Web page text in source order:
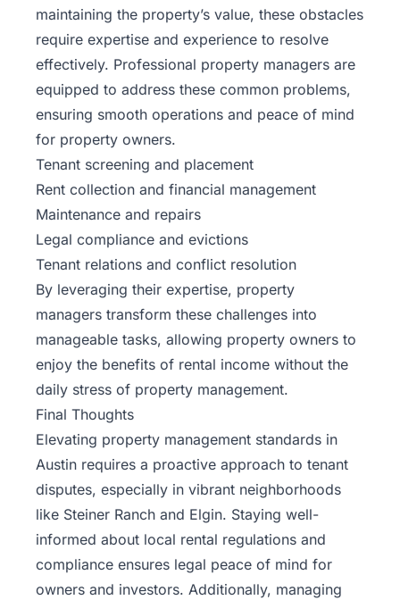
maintaining the property’s value, these obstacles
require expertise and experience to resolve
effectively. Professional property managers are
equipped to address these common problems,
ensuring smooth operations and peace of mind
for property owners.
Tenant screening and placement
Rent collection and financial management
Maintenance and repairs
Legal compliance and evictions
Tenant relations and conflict resolution
By leveraging their expertise, property
managers transform these challenges into
manageable tasks, allowing property owners to
enjoy the benefits of rental income without the
daily stress of property management.
Final Thoughts
Elevating property management standards in
Austin requires a proactive approach to tenant
disputes, especially in vibrant neighborhoods
like Steiner Ranch and Elgin. Staying well-
informed about local rental regulations and
compliance ensures legal peace of mind for
owners and investors. Additionally, managing